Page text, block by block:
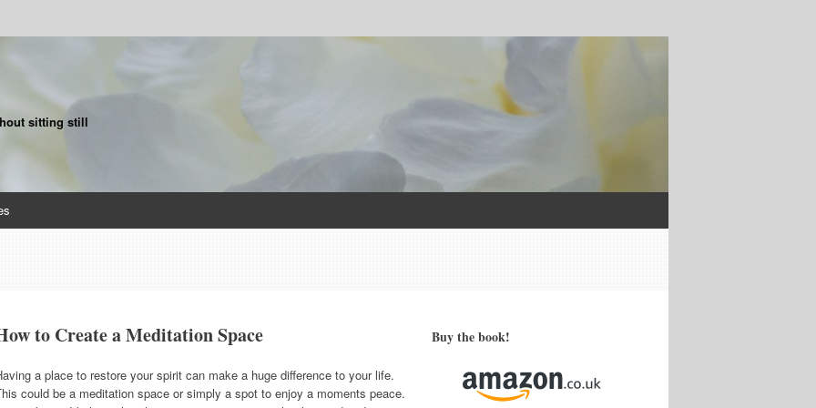
sitting still
to Create a Meditation Space
a place to restore your spirit can make a huge difference to your life.
could be a meditation space or simply a spot to enjoy a moments peace.
Buy the book!